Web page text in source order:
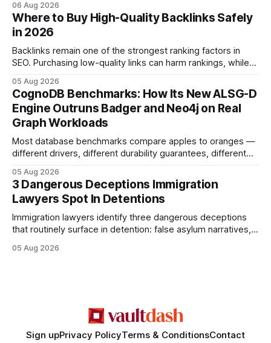
rapid-response protocols, community alliances and digital
tools. Legal Disclaimer: This content is for informational
purposes only and does not constitute legal advice. Consult
a qualified
06 Aug 2026
Where to Buy High-Quality Backlinks Safely
in 2026
Backlinks remain one of the strongest ranking factors in
SEO. Purchasing low-quality links can harm rankings, while
your website's authority. Why Backlinks Matter * Higher
search rankings * Increased organic traffic * Better domain
authority * Faster indexing * Improved credibility Where to
Buy Quality
05 Aug 2026
CognoDB Benchmarks: How Its New ALSG-D
Engine Outruns Badger and Neo4j on Real
Graph Workloads
Most database benchmarks compare apples to oranges —
different drivers, different durability guarantees, different
every engine in these tests was driven over the same Bolt
wire protocol, with the same driver, the same Cypher
statements, the same batch sizes, and the same
05 Aug 2026
3 Dangerous Deceptions Immigration
Lawyers Spot In Detentions
Immigration lawyers identify three dangerous deceptions
that routinely surface in detention: false asylum narratives,
criminality. Legal Disclaimer: This content is for informational
05 Aug 2026
Sign upPrivacy PolicyTerms & ConditionsContact